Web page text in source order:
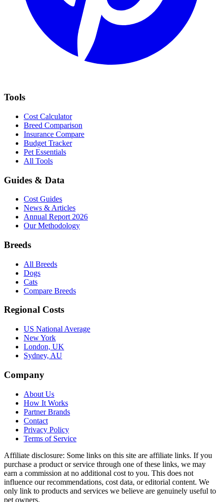
Tools
Cost Calculator
Breed Comparison
Insurance Compare
Budget Tracker
Pet Essentials
All Tools
Guides & Data
Cost Guides
News & Articles
Annual Report 2026
Our Methodology
Breeds
All Breeds
Dogs
Cats
Compare Breeds
Regional Costs
US National Average
New York
London, UK
Sydney, AU
Company
About Us
How It Works
Partner Brands
Contact
Privacy Policy
Terms of Service
Affiliate disclosure: Some links on this site are affiliate links. If you
purchase a product or service through one of these links, we may
earn a commission at no additional cost to you. This does not
influence our recommendations, cost data, or editorial content. We
only link to products and services we believe are genuinely useful to
pet owners.